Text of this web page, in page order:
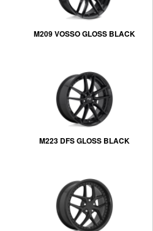
M209 VOSSO GLOSS BLACK
M223 DFS GLOSS BLACK